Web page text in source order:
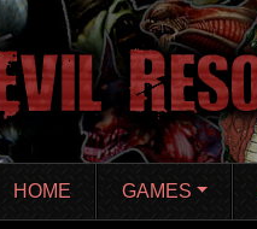
HOME GAMES